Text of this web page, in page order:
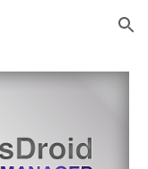
Skip to navigation